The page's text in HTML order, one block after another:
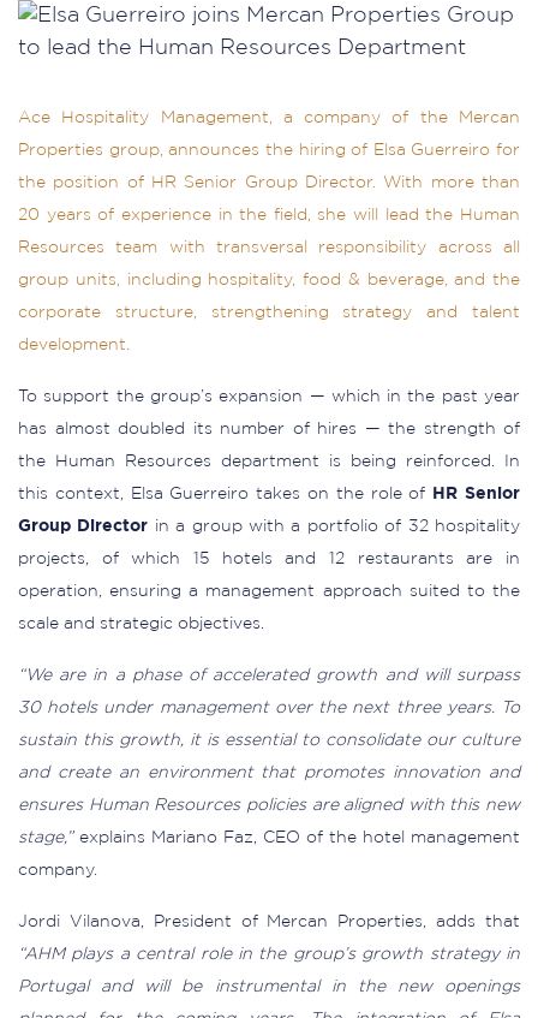
Ace Hospitality Management, a company of the Mercan
Properties group, announces the hiring of Elsa Guerreiro for
the position of HR Senior Group Director. With more than
20 years of experience in the field, she will lead the Human
Resources team with transversal responsibility across all
group units, including hospitality, food & beverage, and the
corporate structure, strengthening strategy and talent
development.
To support the group’s expansion — which in the past year
has almost doubled its number of hires — the strength of
the Human Resources department is being reinforced. In
this context, Elsa Guerreiro takes on the role of HR Senior
Group Director in a group with a portfolio of 32 hospitality
projects, of which 15 hotels and 12 restaurants are in
operation, ensuring a management approach suited to the
scale and strategic objectives.
“We are in a phase of accelerated growth and will surpass
30 hotels under management over the next three years. To
sustain this growth, it is essential to consolidate our culture
and create an environment that promotes innovation and
ensures Human Resources policies are aligned with this new
stage,”explains Mariano Faz, CEO of the hotel management
company.
Jordi Vilanova, President of Mercan Properties, adds that
“AHM plays a central role in the group’s growth strategy in
Portugal and will be instrumental in the new openings